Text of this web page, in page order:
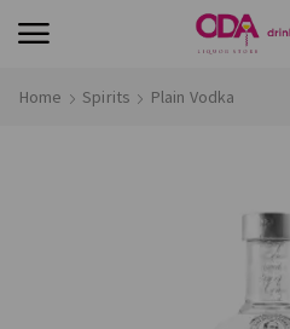
Home Spirits Plain Vodka